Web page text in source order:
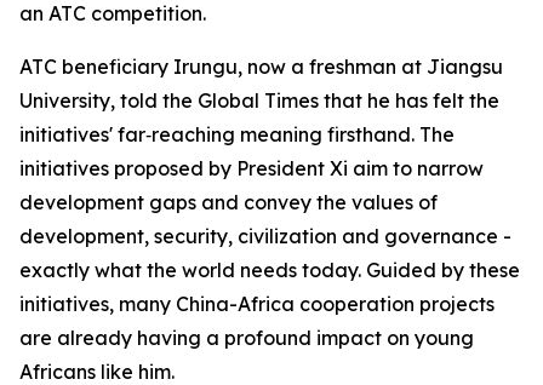
an ATC competition.
ATC beneficiary Irungu, now a freshman at Jiangsu
University, told the Global Times that he has felt the
initiatives' far‑reaching meaning firsthand. The
initiatives proposed by President Xi aim to narrow
development gaps and convey the values of
development, security, civilization and governance -
exactly what the world needs today. Guided by these
initiatives, many China-Africa cooperation projects
are already having a profound impact on young
Africans like him.